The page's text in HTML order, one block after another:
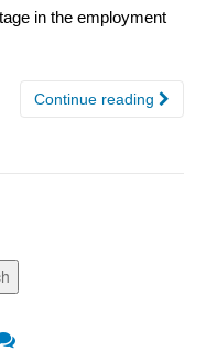
in the employment
Continue reading